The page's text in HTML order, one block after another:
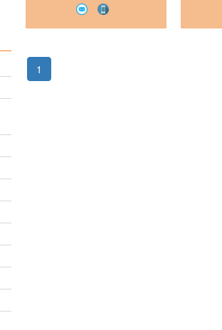
VietNam, Pitesco
VietNam
1